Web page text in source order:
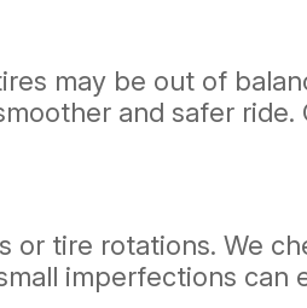
may be out of
and safer ride.
tire rotations. We
imperfections can